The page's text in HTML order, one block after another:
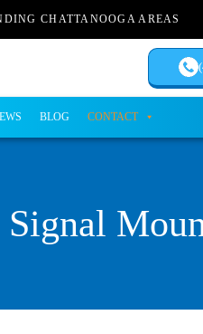
CHATTANOOGA AREAS
BLOG CONTACT